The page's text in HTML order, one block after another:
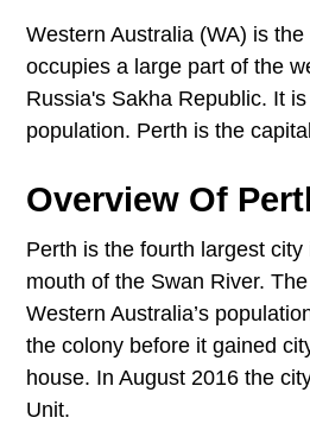
Western Australia (WA) is
occupies a large part of the
Russia's Sakha Republic. It
population. Perth is the
Overview Of
Perth is the fourth largest
mouth of the Swan River.
Western Australia’s
the colony before it gained
house. In August 2016 the
Unit.